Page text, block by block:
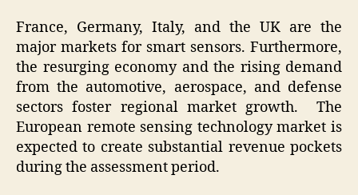
France, Germany, Italy, and the UK are the
major markets for smart sensors. Furthermore,
the resurging economy and the rising demand
from the automotive, aerospace, and defense
sectors foster regional market growth. The
European remote sensing technology market is
expected to create substantial revenue pockets
during the assessment period.